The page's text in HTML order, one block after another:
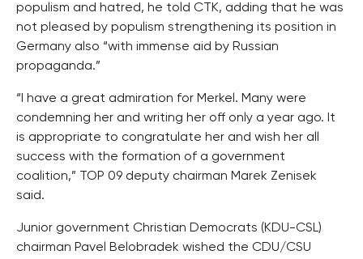
populism and hatred, he told CTK, adding that he was
not pleased by populism strengthening its position in
Germany also “with immense aid by Russian
propaganda.”
“I have a great admiration for Merkel. Many were
condemning her and writing her off only a year ago. It
is appropriate to congratulate her and wish her all
success with the formation of a government
coalition,” TOP 09 deputy chairman Marek Zenisek
said.
Junior government Christian Democrats (KDU-CSL)
chairman Pavel Belobradek wished the CDU/CSU